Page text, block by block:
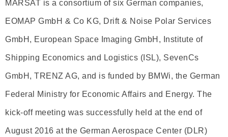
MARSAT is a consortium of six German companies,
EOMAP GmbH & Co KG, Drift & Noise Polar Services
GmbH, European Space Imaging GmbH, Institute of
Shipping Economics and Logistics (ISL), SevenCs
GmbH, TRENZ AG, and is funded by BMWi, the German
Federal Ministry for Economic Affairs and Energy. The
kick-off meeting was successfully held at the end of
August 2016 at the German Aerospace Center (DLR)